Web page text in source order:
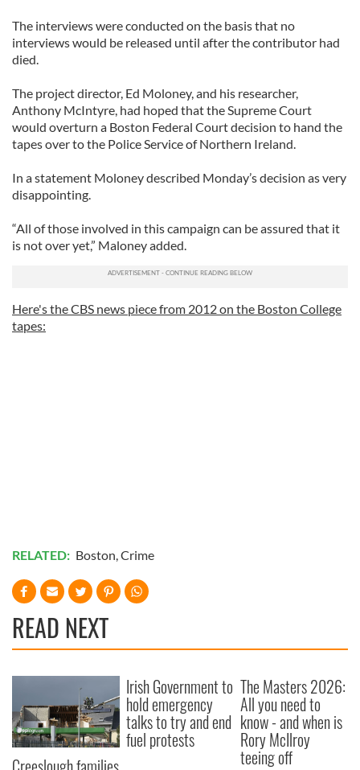
The interviews were conducted on the basis that no
interviews would be released until after the contributor had
died.
The project director, Ed Moloney, and his researcher,
Anthony McIntyre, had hoped that the Supreme Court
would overturn a Boston Federal Court decision to hand the
tapes over to the Police Service of Northern Ireland.
In a statement Moloney described Monday’s decision as very
disappointing.
“All of those involved in this campaign can be assured that it
is not over yet,” Maloney added.
Here's the CBS news piece from 2012 on the Boston College
tapes:
RELATED: Boston,Crime
READ NEXT
Irish Government to
hold emergency
talks to try and end
fuel protests
The Masters 2026:
All you need to
know - and when is
Rory McIlroy
teeing off